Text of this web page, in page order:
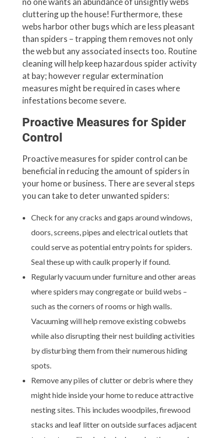
cluttering up the house! Furthermore, these
webs harbor other bugs which are less pleasant
than spiders – trapping them removes not only
the web but any associated insects too. Routine
cleaning will help keep hazardous spider activity
at bay; however regular extermination
measures might be required in cases where
infestations become severe.
Proactive Measures for Spider
Control
Proactive measures for spider control can be
beneficial in reducing the amount of spiders in
your home or business. There are several steps
you can take to deter unwanted spiders:
Check for any cracks and gaps around windows,
doors, screens, pipes and electrical outlets that
could serve as potential entry points for spiders.
Seal these up with caulk properly if found.
Regularly vacuum under furniture and other areas
where spiders may congregate or build webs –
such as the corners of rooms or high walls.
Vacuuming will help remove existing cobwebs
while also disrupting their nest building activities
by disturbing them from their numerous hiding
spots.
Remove any piles of clutter or debris where they
might hide inside your home to reduce attractive
nesting sites. This includes woodpiles, firewood
stacks and leaf litter on outside surfaces adjacent